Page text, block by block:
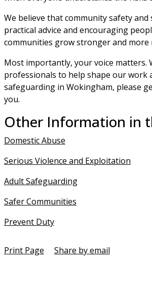
We believe that community safety
practical advice and encouraging
communities grow stronger and more
Most importantly, your voice matters.
professionals to help shape our work
safeguarding in Wokingham, please
you.
Other Information in
Domestic Abuse
Serious Violence and Exploitation
Adult Safeguarding
Safer Communities
Prevent Duty
Print Page Share by email